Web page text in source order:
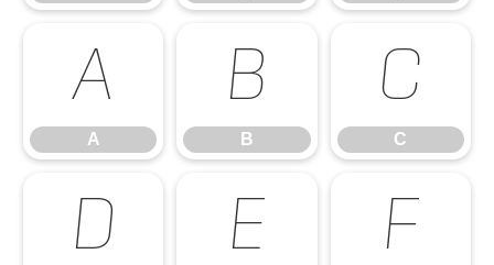
A
A
B
B
C
C
D E F